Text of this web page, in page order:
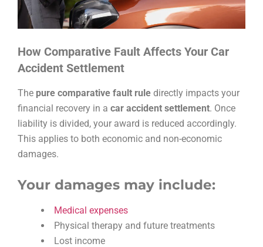
How Comparative Fault Affects Your Car
Accident Settlement
The pure comparative fault rule directly impacts your
financial recovery in a car accident settlement. Once
liability is divided, your award is reduced accordingly.
This applies to both economic and non-economic
damages.
Your damages may include:
Medical expenses
Physical therapy and future treatments
Lost income